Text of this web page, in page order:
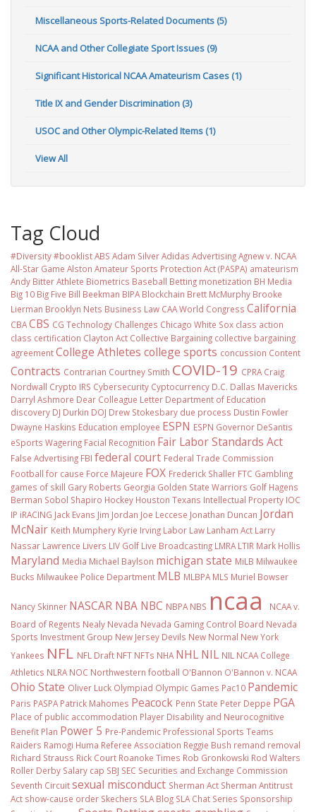
Miscellaneous Sports-Related Documents (5)
NCAA and Other Collegiate Sport Issues (9)
Significant Historical NCAA Amateurism Cases (1)
Title IX and Gender Discrimination (3)
USOC and Other Olympic-Related Items (1)
View All
Tag Cloud
#Diversity #booklistABS Adam SilverAdidas AdvertisingAgnew v. NCAA
All-Star Game Alston Amateur Sports Protection Act (PASPA) amateurism
Andy BitterAthlete Biometrics Baseball Betting monetization BH Media
Big 10 Big Five Bill Beekman BIPA Blockchain Brett McMurphy Brooke
Lierman Brooklyn Nets Business Law CAA World Congress California
CBACBS CG Technology Challenges Chicago White Sox class action
class certification Clayton Act Collective Bargaining collective bargaining
agreementCollege Athletes college sports concussion Content
Contracts Contrarian Courtney Smith COVID-19 CPRA Craig
Nordwall Crypto IRS Cybersecurity Cyptocurrency D.C. Dallas Mavericks
Darryl Ashmore Dear Colleague Letter Department of Education
discovery DJ Durkin DOJ Drew Stokesbary due process Dustin Fowler
Dwayne Haskins Education employee ESPN ESPN Governor DeSantis
eSports Wagering Facial Recognition Fair Labor Standards Act
False Advertising FBI federal court Federal Trade Commission
Football for cause Force Majeure FOX Frederick Shaller FTC Gambling
games of skill Gary Roberts Georgia Golden State Warriors Golf Hagens
Berman Sobol Shapiro Hockey Houston Texans Intellectual Property IOC
IP iRACING Jack Evans Jim Jordan Joe Leccese Jonathan Duncan Jordan
McNair Keith Mumphery Kyrie Irving Labor Law Lanham Act Larry
Nassar Lawrence Livers LIV Golf Live Broadcasting LMRA LTIR Mark Hollis
Maryland Media Michael Baylson michigan state MiLB Milwaukee
Bucks Milwaukee Police Department MLB MLBPA MLS Muriel Bowser
Nancy Skinner NASCAR NBA NBC NBPA NBS ncaa
NCAA v.
Board of Regents Nealy Nevada Nevada Gaming Control Board Nevada
Sports Investment Group New Jersey Devils New Normal New York
Yankees NFL NFL Draft NFT NFTs NHA NHL NIL NIL NCAA College
Athletics NLRA NOC Northwestern football O'Bannon O'Bannon v. NCAA
Ohio State Oliver Luck Olympiad Olympic Games Pac10 Pandemic
Paris PASPA Patrick Mahomes Peacock Penn State Peter Deppe PGA
Place of public accommodation Player Disability and Neurocognitive
Benefit Plan Power 5 Pre-Pandemic Professional Sports Teams
Raiders Ramogi Huma Referee Association Reggie Bush remand removal
Richard Strauss Rick Court Roanoke Times Rob Gronkowski Rod Walters
Roller Derby Salary cap SBJ SEC Securities and Exchange Commission
Seventh Circuitsexual misconduct Sherman Act Sherman Antitrust
Act show-cause order Skechers SLA Blog SLA Chat Series Sponsorship